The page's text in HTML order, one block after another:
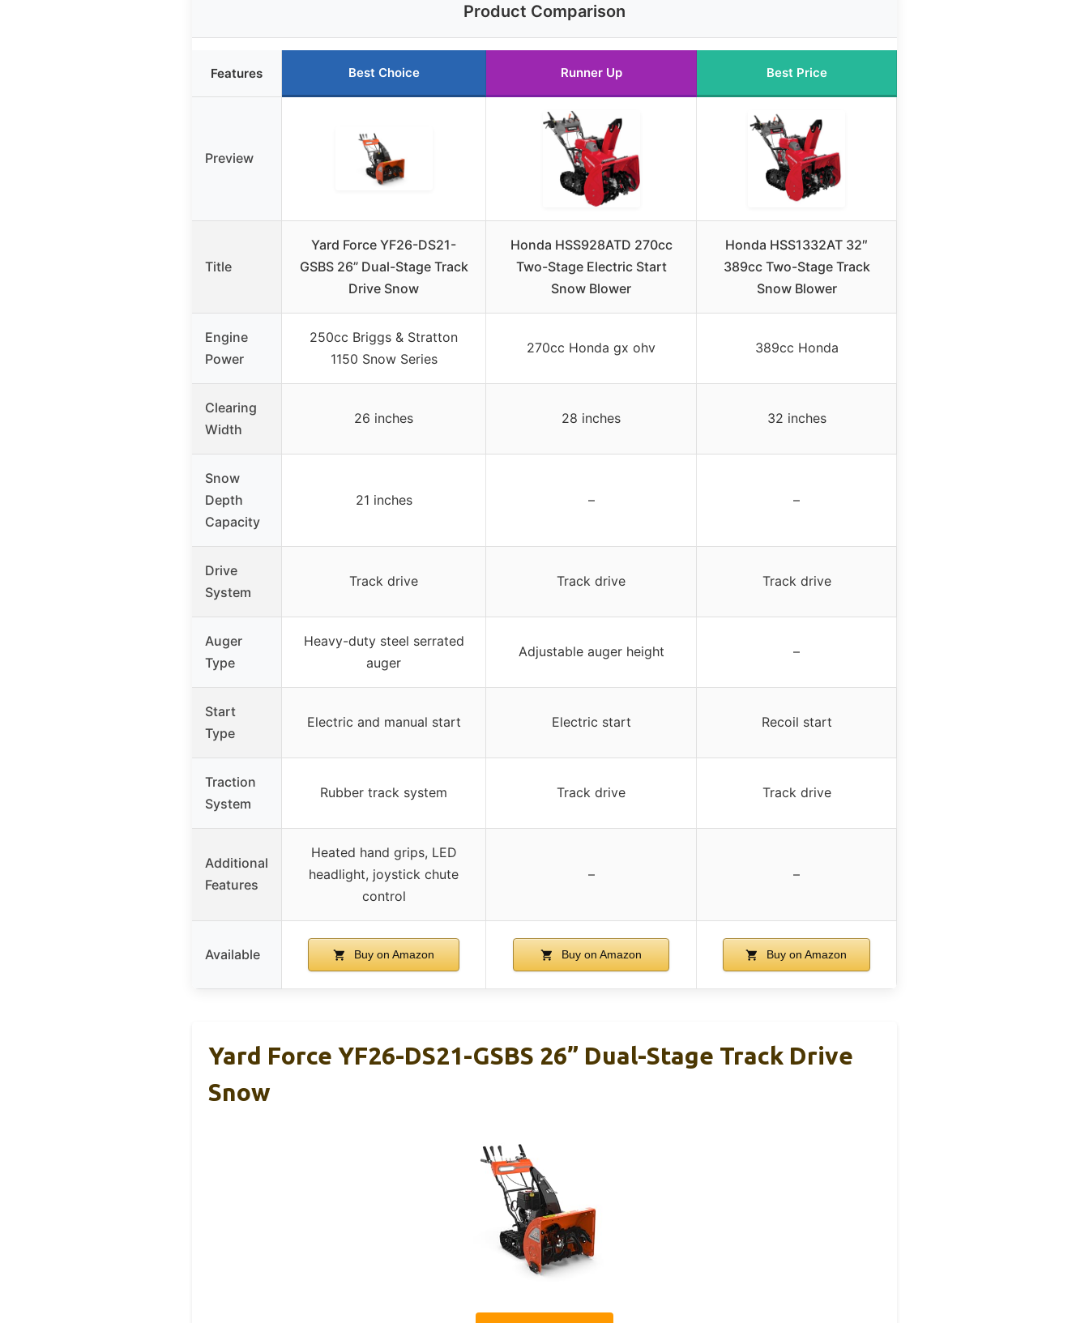
Product Comparison
Features Best Choice Runner Up Best Price
Preview
Title
Yard Force YF26-DS21-
GSBS 26” Dual-Stage Track
Drive Snow
Honda HSS928ATD 270cc
Two-Stage Electric Start
Snow Blower
Honda HSS1332AT 32″
389cc Two-Stage Track
Snow Blower
Engine
Power
250cc Briggs & Stratton
1150 Snow Series
270cc Honda gx ohv 389cc Honda
Clearing
Width
26 inches 28 inches 32 inches
Snow
Depth
Capacity
21 inches – –
Drive
System
Track drive Track drive Track drive
Auger
Type
Heavy-duty steel serrated
auger
Adjustable auger height –
Start
Type
Electric and manual start Electric start Recoil start
Traction
System
Rubber track system Track drive Track drive
Additional
Features
Heated hand grips, LED
headlight, joystick chute
control
– –
Available Buy on Amazon Buy on Amazon Buy on Amazon
Yard Force YF26-DS21-GSBS 26” Dual-Stage Track Drive
Snow